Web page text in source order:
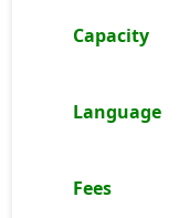
Capacity
Language
Fees